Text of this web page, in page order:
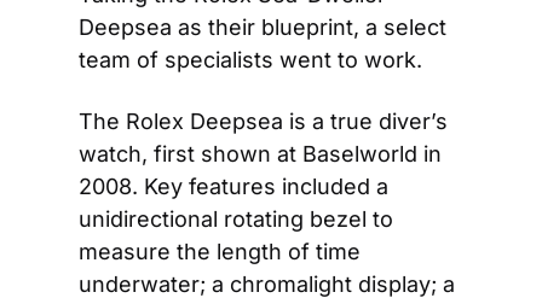
Deepsea as their blueprint, a select
team of specialists went to work.
The Rolex Deepsea is a true diver’s
watch, first shown at Baselworld in
2008. Key features included a
unidirectional rotating bezel to
measure the length of time
underwater; a chromalight display; a